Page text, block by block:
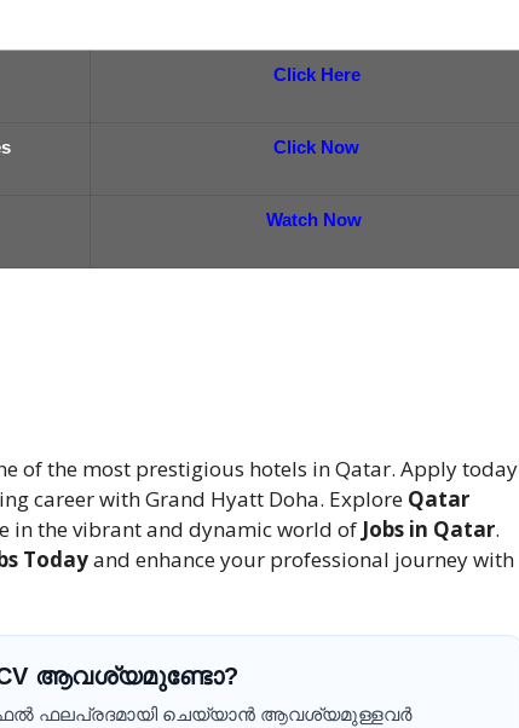
Click Here
Click Now
Watch Now
of the most prestigious hotels in Qatar. Apply today
career with Grand Hyatt Doha. Explore Qatar
in the vibrant and dynamic world of Jobs in Qatar.
Todayand enhance your professional journey with
CV ആവശ്യമുണ്ടോ?
ഫലപ്രദമായി ചെയ്യാൻ ആവശ്യമുള്ളവർ